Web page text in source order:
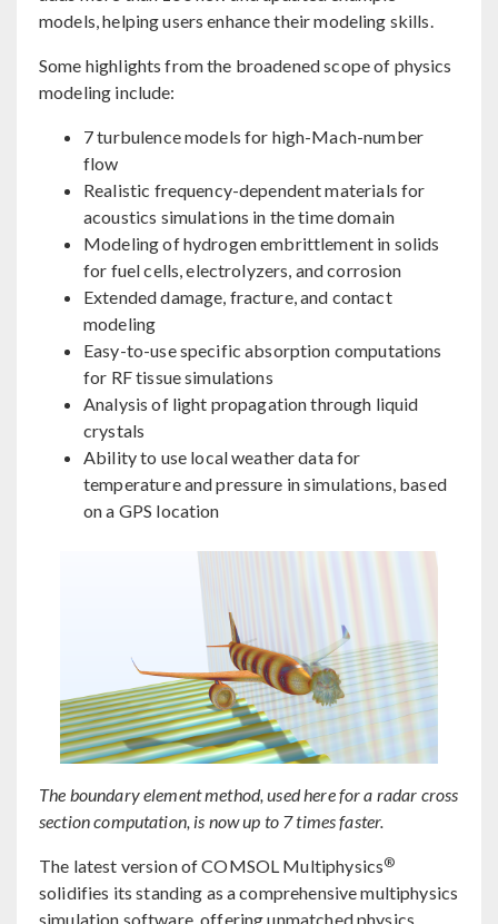
models, helping users enhance their modeling skills.
Some highlights from the broadened scope of physics
modeling include:
7 turbulence models for high-Mach-number
flow
Realistic frequency-dependent materials for
acoustics simulations in the time domain
Modeling of hydrogen embrittlement in solids
for fuel cells, electrolyzers, and corrosion
Extended damage, fracture, and contact
modeling
Easy-to-use specific absorption computations
for RF tissue simulations
Analysis of light propagation through liquid
crystals
Ability to use local weather data for
temperature and pressure in simulations, based
on a GPS location
The boundary element method, used here for a radar cross
section computation, is now up to 7 times faster.
The latest version of COMSOL Multiphysics®
solidifies its standing as a comprehensive multiphysics
simulation software, offering unmatched physics